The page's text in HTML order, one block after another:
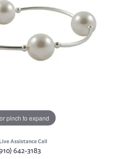
pinch to expand
Assistance Call
642-3183